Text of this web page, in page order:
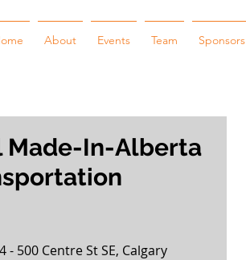
About Events Team Sponsors
Made-In-Alberta
500 Centre St SE, Calgary